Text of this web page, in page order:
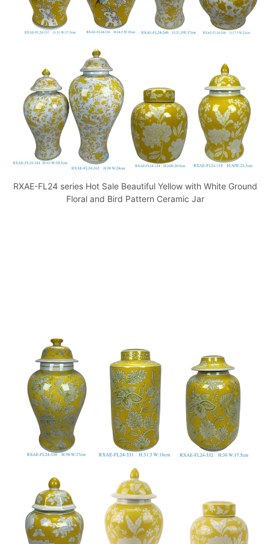
o
k
p
RXAE-FL24 series Hot Sale Beautiful Yellow with White Ground
Floral and Bird Pattern Ceramic Jar